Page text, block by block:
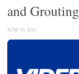
and Grouting
JUNE 30, 2018